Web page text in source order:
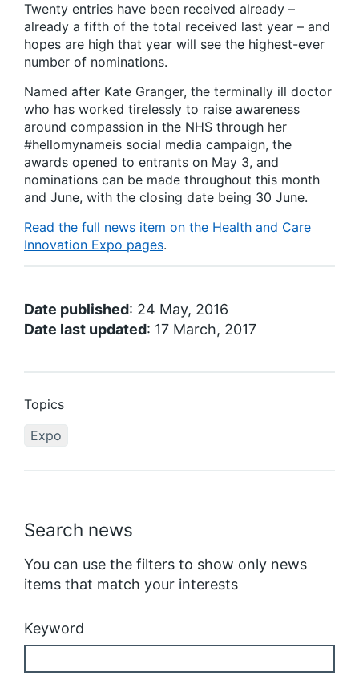
Search news
You can use the filters to show only news
items that match your interests
Keyword
Twenty entries have been received already –
already a fifth of the total received last year – and
hopes are high that year will see the highest-ever
number of nominations.
Named after Kate Granger, the terminally ill doctor
who has worked tirelessly to raise awareness
around compassion in the NHS through her
#hellomynameis social media campaign, the
awards opened to entrants on May 3, and
nominations can be made throughout this month
and June, with the closing date being 30 June.
Read the full news item on the Health and Care
Innovation Expo pages.
Date published: 24 May, 2016
Date last updated: 17 March, 2017
Topics
Expo